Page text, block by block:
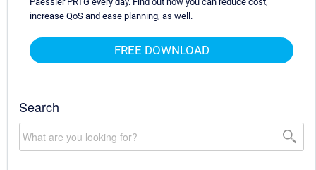
increase QoS and ease planning, as well.
FREE DOWNLOAD
Search